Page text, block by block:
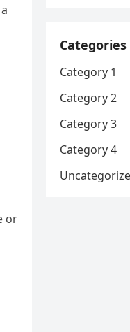
or
Categories
Category 1
Category 2
Category 3
Category 4